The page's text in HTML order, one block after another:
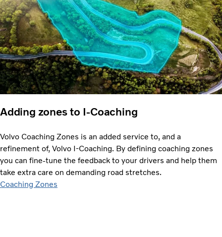
Adding zones to I-Coaching
Volvo Coaching Zones is an added service to, and a
refinement of, Volvo I-Coaching. By defining coaching zones
you can fine-tune the feedback to your drivers and help them
take extra care on demanding road stretches.
Coaching Zones